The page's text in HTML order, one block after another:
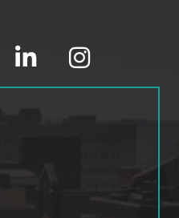
linked in Instagram